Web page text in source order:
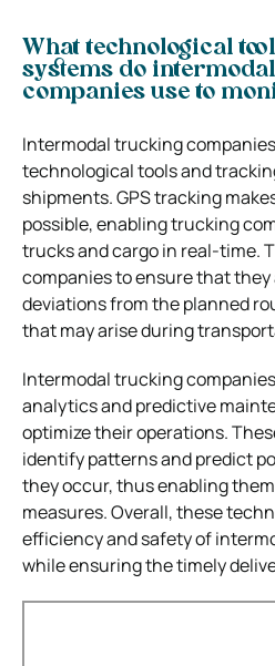
What technological
systems do
companies use to
Intermodal trucking
technological tools and
shipments. GPS tracking
possible, enabling trucking
trucks and cargo in real-time.
companies to ensure that they
deviations from the planned
that may arise during
Intermodal trucking
analytics and predictive
optimize their operations.
identify patterns and predict
they occur, thus enabling
measures. Overall, these
efficiency and safety of
while ensuring the timely